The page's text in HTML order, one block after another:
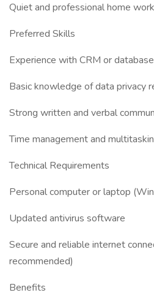
Quiet and professional home
Preferred Skills
Experience with CRM or
Basic knowledge of data privacy
Strong written and verbal
Time management and
Technical Requirements
Personal computer or laptop
Updated antivirus software
Secure and reliable internet
recommended)
Benefits